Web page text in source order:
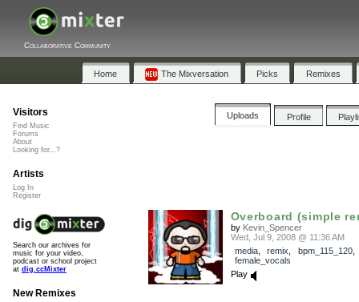
Collaborative Community
Home The Mixversation Picks Remixes
Uploads Profile
Overboard (simple
by Kevin_Spencer
Wed, Jul 9, 2008 @ 11:36 AM
media, remix bpm_115_120
female_vocals
Play
Visitors
Find Music
Forums
About
Looking for...?
Artists
Log In
Register
Search our archives for
music for your video,
podcast or school project
at dig.ccMixter
New Remixes